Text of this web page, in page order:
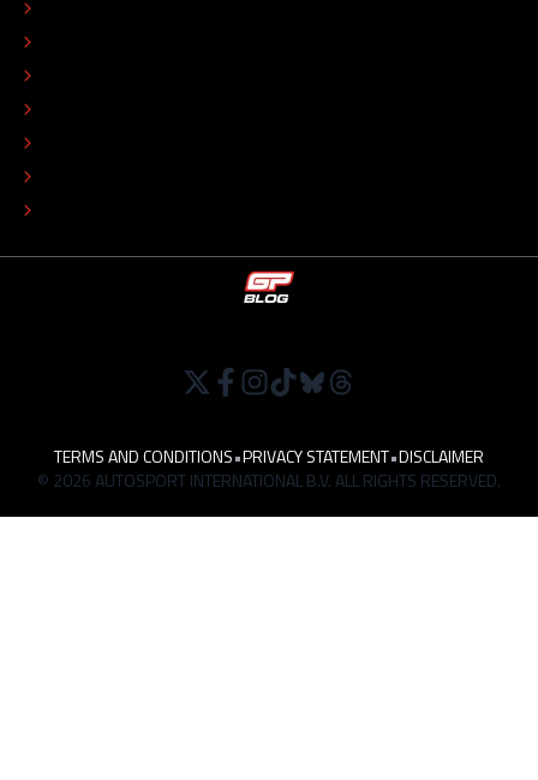
TERMS AND CONDITIONS•PRIVACY STATEMENT•DISCLAIMER
© 2026 AUTOSPORT INTERNATIONAL B.V. ALL RIGHTS RESERVED.